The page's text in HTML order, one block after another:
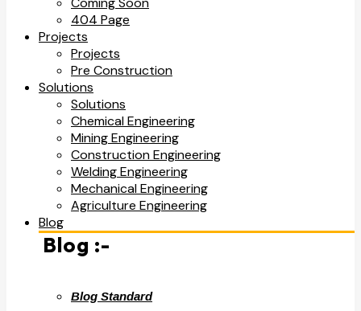
404 Page
Projects
Projects
Pre Construction
Solutions
Solutions
Chemical Engineering
Mining Engineering
Construction Engineering
Welding Engineering
Mechanical Engineering
Agriculture Engineering
Blog
Blog :-
Blog Standard